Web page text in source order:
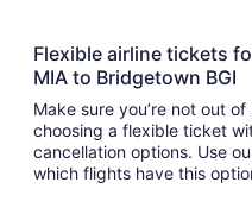
Flexible airline tickets
MIA to Bridgetown BGI
Make sure you’re not out
choosing a flexible ticket
cancellation options. Use
which flights have this